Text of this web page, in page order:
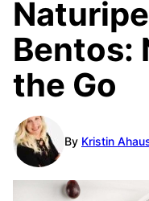
Bentos:
the Go
By Kristin